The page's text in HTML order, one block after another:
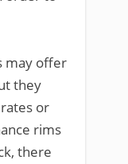
may offer
they
or
rims
there